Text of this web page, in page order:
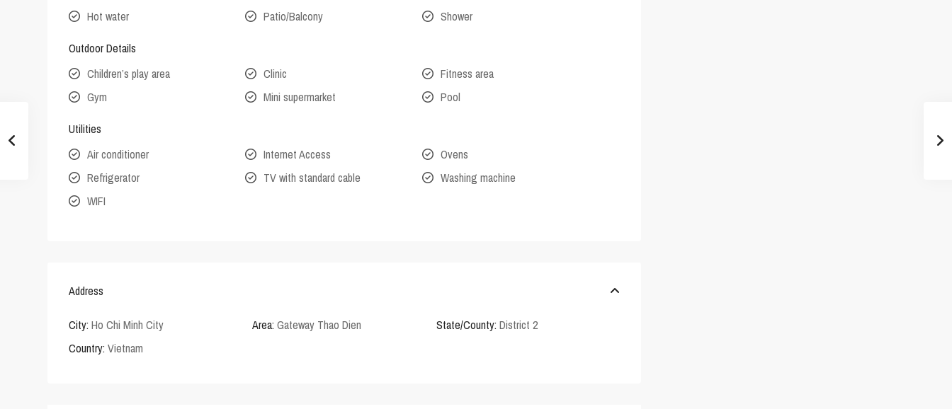
Hot water
Patio/Balcony Shower
Outdoor Details
Children’s play area
Clinic
Fitness area
Gym
Mini supermarket Pool
Utilities
Air conditioner
Internet Access
Ovens
Refrigerator
TV with standard cable
Washing machine
WIFI
Address
City: Ho Chi Minh City Area: Gateway Thao Dien State/County: District 2
Country: Vietnam